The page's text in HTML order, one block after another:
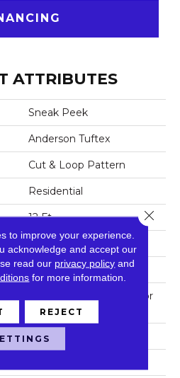
ATTRIBUTES
Sneak Peek
Anderson Tuftex
Cut & Loop Pattern
Residential
12 Ft
12 Ft
0.33 In
100% Anso® High Perfor
Mance PET
36 Oz/yd²
to improve your experience.
acknowledge and accept our
read our privacy policy and
for more information.
REJECT
Close